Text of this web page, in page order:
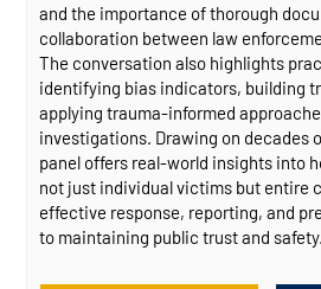
and the importance of thorough
collaboration between law
The conversation also highlights
identifying bias indicators, building
applying trauma-informed
investigations. Drawing on decades
panel offers real-world insights into
not just individual victims but entire
effective response, reporting, and
to maintaining public trust and safety.